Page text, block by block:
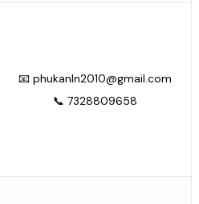
📧 phukanln2010@gmail.com
📞 7328809658